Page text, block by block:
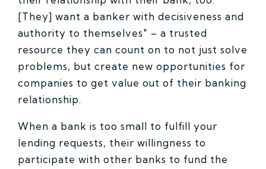
[They] want a banker with decisiveness and
authority to themselves" – a trusted
resource they can count on to not just solve
problems, but create new opportunities for
companies to get value out of their banking
relationship.
When a bank is too small to fulfill your
lending requests, their willingness to
participate with other banks to fund the